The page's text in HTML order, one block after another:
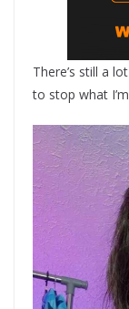
There’s still a
to stop what